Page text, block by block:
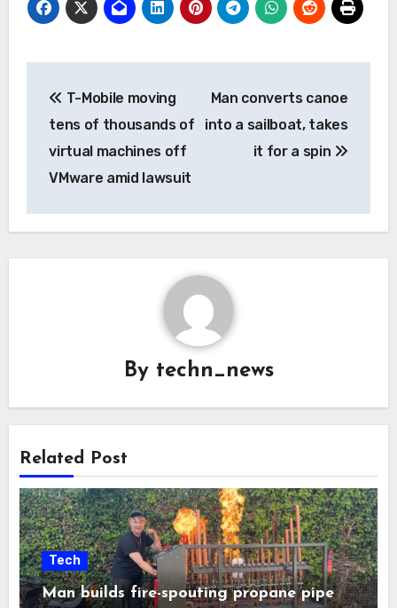
navigation
T-Mobile moving
tens of thousands of
virtual machines off
VMware amid lawsuit
Man converts canoe
into a sailboat, takes
it for a spin
By techn_news
Related Post
Tech
Man builds fire-spouting propane pipe